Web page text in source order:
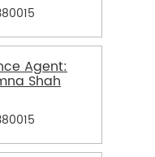
Agent:
Shah